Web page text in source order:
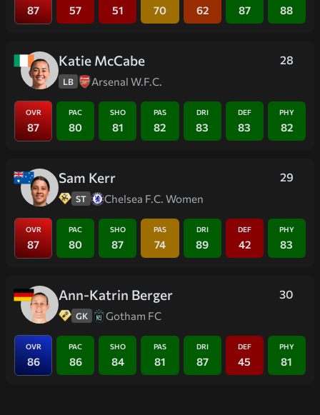
87 57 51 70 62 87 88
28
Katie McCabe
LB Arsenal W.F.C.
OVR
87
PAC
80
SHO
81
PAS
82
DRI
83
DEF
83
PHY
82
29
Sam Kerr
ST Chelsea F.C. Women
OVR
87
PAC
80
SHO
87
PAS
74
DRI
89
DEF
42
PHY
83
30
Ann-Katrin Berger
GK Gotham FC
OVR
86
PAC
86
SHO
84
PAS
81
DRI
87
DEF
45
PHY
81